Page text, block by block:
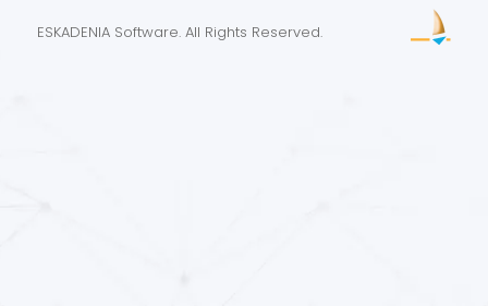
ESKADENIA Software. All Rights Reserved.